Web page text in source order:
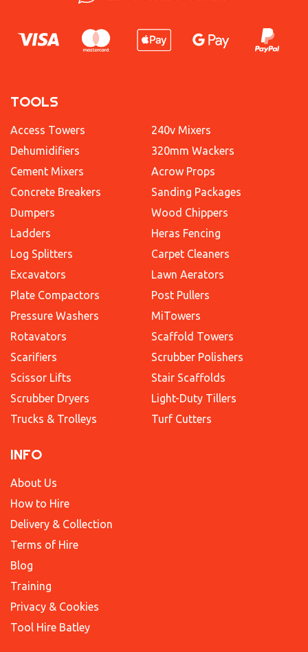
TOOLS
Access Towers
Dehumidifiers
Cement Mixers
Concrete Breakers
Dumpers
Ladders
Log Splitters
Excavators
Plate Compactors
Pressure Washers
Rotavators
Scarifiers
Scissor Lifts
Scrubber Dryers
Trucks & Trolleys
240v Mixers
320mm Wackers
Acrow Props
Sanding Packages
Wood Chippers
Heras Fencing
Carpet Cleaners
Lawn Aerators
Post Pullers
MiTowers
Scaffold Towers
Scrubber Polishers
Stair Scaffolds
Light-Duty Tillers
Turf Cutters
INFO
About Us
How to Hire
Delivery & Collection
Terms of Hire
Blog
Training
Privacy & Cookies
Tool Hire Batley